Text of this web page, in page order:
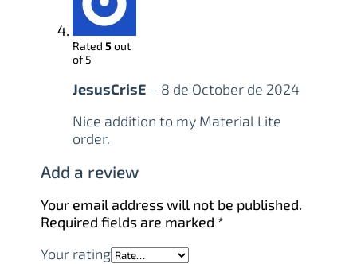
Rated5out
of 5
JesusCrisE – 8 de October de 2024
Nice addition to my Material Lite
order.
Add a review
Your email address will not be published.
Required fields are marked *
Your rating